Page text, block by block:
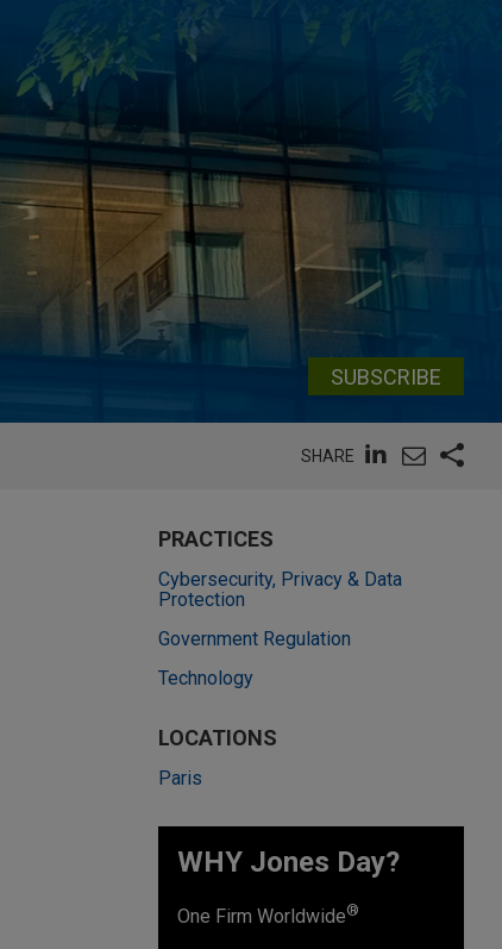
SUBSCRIBE
SHARE
PRACTICES
Cybersecurity, Privacy & Data
Protection
Government Regulation
Technology
LOCATIONS
Paris
WHY Jones Day?
One Firm Worldwide®